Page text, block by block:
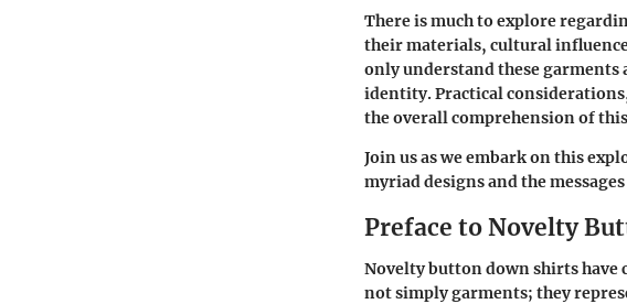
There is much to explore
their materials, cultural
only understand these
identity. Practical
the overall comprehension of
Join us as we embark on this
myriad designs and the
Preface to Novelty
Novelty button down shirts have
not simply garments; they